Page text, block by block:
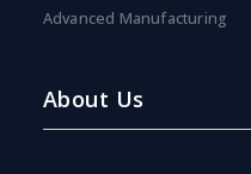
Advanced Manufacturing
About Us